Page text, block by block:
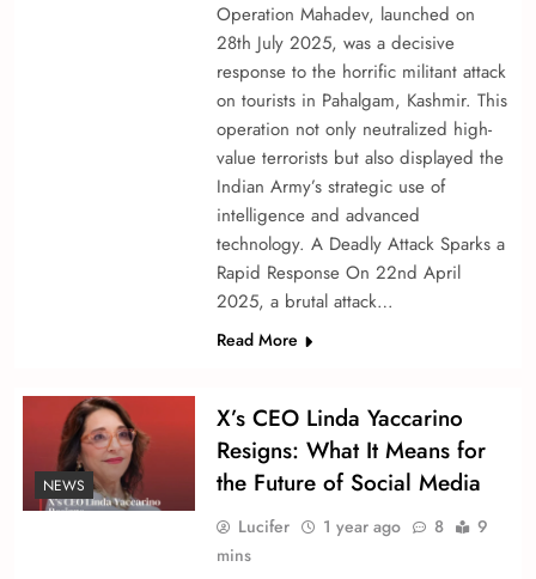
Operation Mahadev, launched on
28th July 2025, was a decisive
response to the horrific militant attack
on tourists in Pahalgam, Kashmir. This
operation not only neutralized high-
value terrorists but also displayed the
Indian Army’s strategic use of
intelligence and advanced
technology. A Deadly Attack Sparks a
Rapid Response On 22nd April
2025, a brutal attack…
Read More
NEWS
X’s CEO Linda Yaccarino
Resigns: What It Means for
the Future of Social Media
Lucifer 1 year ago 8
9
mins